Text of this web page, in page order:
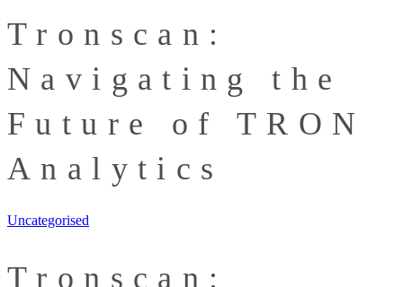
Tronscan:
Navigating the
Future of TRON
Analytics
Uncategorised
Tronscan: